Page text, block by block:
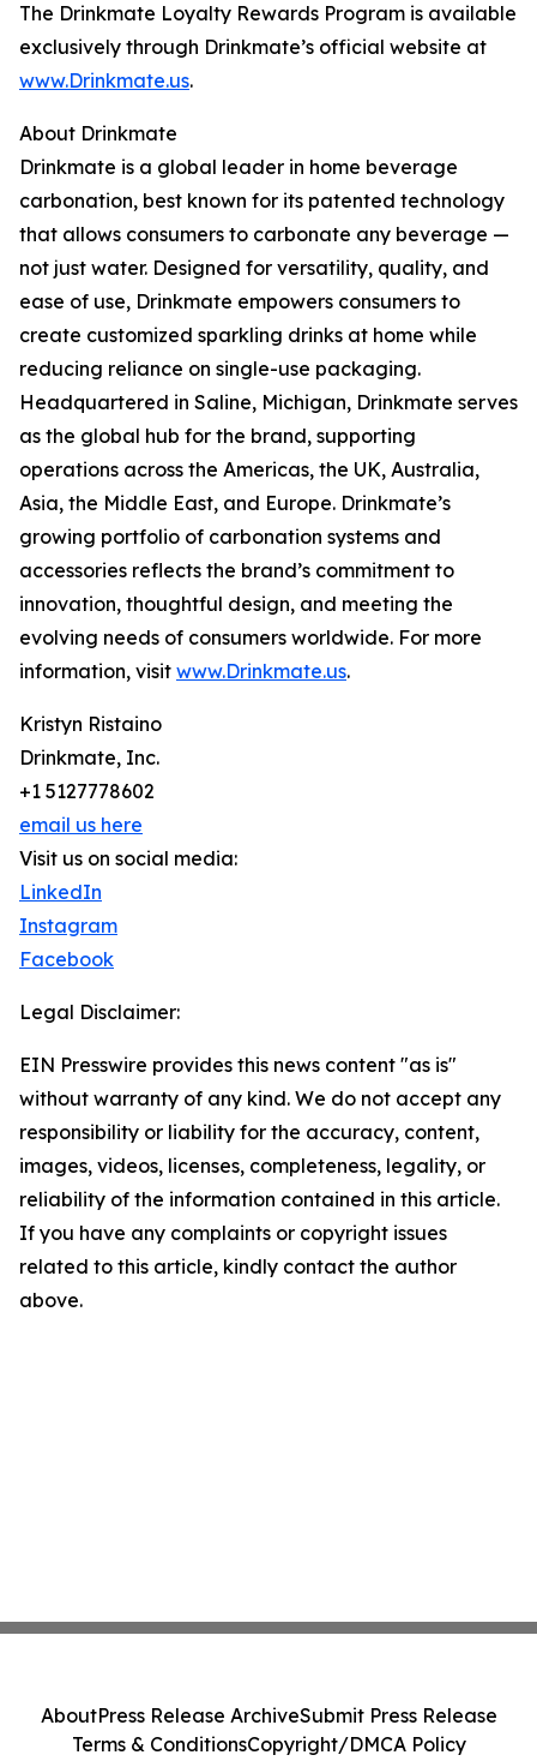
The Drinkmate Loyalty Rewards Program is available
exclusively through Drinkmate’s official website at
www.Drinkmate.us.
About Drinkmate
Drinkmate is a global leader in home beverage
carbonation, best known for its patented technology
that allows consumers to carbonate any beverage —
not just water. Designed for versatility, quality, and
ease of use, Drinkmate empowers consumers to
create customized sparkling drinks at home while
reducing reliance on single-use packaging.
Headquartered in Saline, Michigan, Drinkmate serves
as the global hub for the brand, supporting
operations across the Americas, the UK, Australia,
Asia, the Middle East, and Europe. Drinkmate’s
growing portfolio of carbonation systems and
accessories reflects the brand’s commitment to
innovation, thoughtful design, and meeting the
evolving needs of consumers worldwide. For more
information, visit www.Drinkmate.us.
Kristyn Ristaino
Drinkmate, Inc.
+1 5127778602
email us here
Visit us on social media:
LinkedIn
Instagram
Facebook
Legal Disclaimer:
EIN Presswire provides this news content "as is"
without warranty of any kind. We do not accept any
responsibility or liability for the accuracy, content,
images, videos, licenses, completeness, legality, or
reliability of the information contained in this article.
If you have any complaints or copyright issues
related to this article, kindly contact the author
above.
AboutPress Release ArchiveSubmit Press Release
Terms & ConditionsCopyright/DMCA Policy